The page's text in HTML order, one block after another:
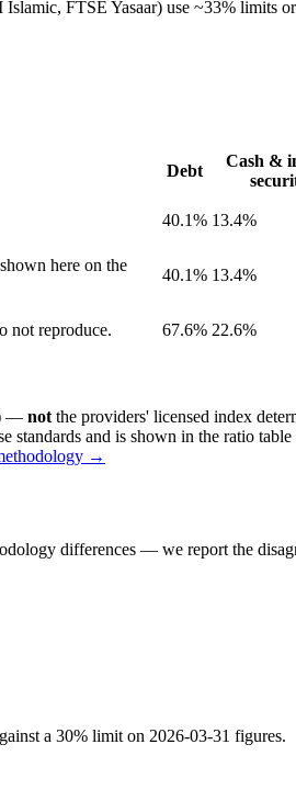
FTSE Yasaar) use ~33% limits or
Debt
Cash &
40.1% 13.4%
here on the
40.1% 13.4%
not reproduce. 67.6% 22.6%
— not the providers' licensed index
standards and is shown in the ratio
→
differences — we report the
a 30% limit on 2026-03-31 figures.